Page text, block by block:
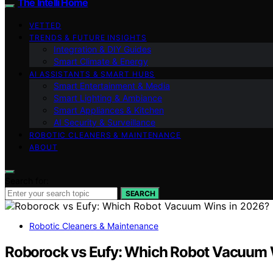
VETTED
TRENDS & FUTURE INSIGHTS
Integration & DIY Guides
Smart Climate & Energy
AI ASSISTANTS & SMART HUBS
Smart Entertainment & Media
Smart Lighting & Ambiance
Smart Appliances & Kitchen
AI Security & Surveillance
ROBOTIC CLEANERS & MAINTENANCE
ABOUT
SEARCH
Robotic Cleaners & Maintenance
Roborock vs Eufy: Which Robot